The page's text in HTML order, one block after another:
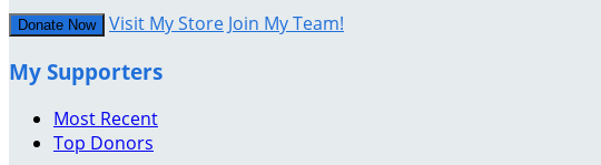
Donate Now Visit My Store Join My Team!
My Supporters
Most Recent
Top Donors